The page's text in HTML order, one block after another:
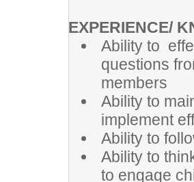
EXPERIENCE/
Ability to
questions
members
Ability to
implement
Ability to
Ability to
to engage